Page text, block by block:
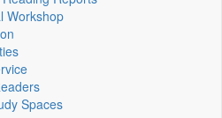
Workshop
Spaces